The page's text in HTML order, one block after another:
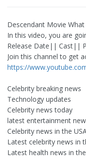
Descendant Movie
In this video, you are
Release Date|| Cast||
Join this channel to get
https://
Celebrity breaking news
Technology updates
Celebrity news today
latest entertainment
Celebrity news in the
Latest celebrity news in
Latest health news in